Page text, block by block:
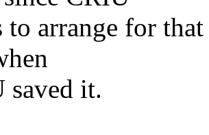
to arrange for
saved it.